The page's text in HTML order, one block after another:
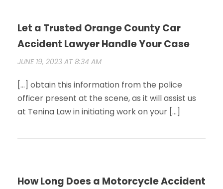
Let a Trusted Orange County Car
Accident Lawyer Handle Your Case
JUNE 19, 2023 AT 8:34 AM
[…] obtain this information from the police
officer present at the scene, as it will assist us
at Tenina Law in initiating work on your […]
How Long Does a Motorcycle Accident